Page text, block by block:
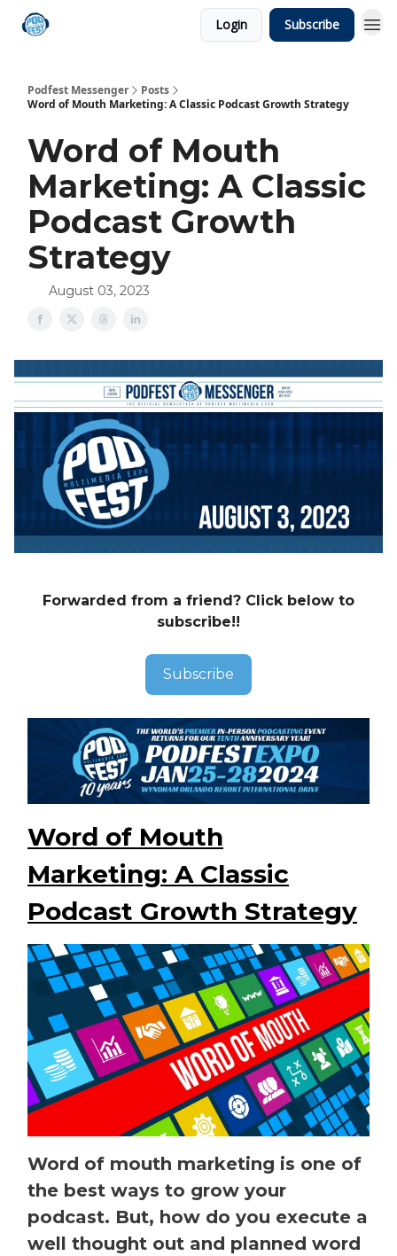
Login Subscribe
Podfest Messenger
Posts
Word of Mouth Marketing: A Classic Podcast Growth Strategy
Word of Mouth
Marketing: A Classic
Podcast Growth
Strategy
August 03, 2023
Forwarded from a friend? Click below to
subscribe!!
Subscribe
Word of Mouth
Marketing: A Classic
Podcast Growth Strategy
Word of mouth marketing is one of
the best ways to grow your
podcast. But, how do you execute a
well thought out and planned word